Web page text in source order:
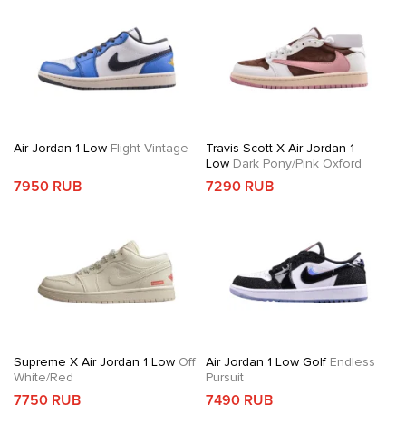
Air Jordan 1 Low Flight Vintage
7950 RUB
Travis Scott X Air Jordan 1
LowDark Pony/Pink Oxford
7290 RUB
Supreme X Air Jordan 1 Low Off
White/Red
7750 RUB
Air Jordan 1 Low GolfEndless
Pursuit
7490 RUB